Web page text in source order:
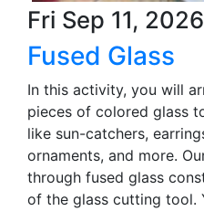
Fri Sep 11,
Fused Glass
In this activity, you will
pieces of colored glass
like sun-catchers,
ornaments, and more.
through fused glass
of the glass cutting tool.